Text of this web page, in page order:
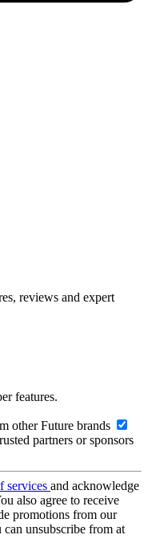
reviews and expert
features.
other Future brands
partners or sponsors
services and acknowledge
also agree to receive
promotions from our
unsubscribe from at